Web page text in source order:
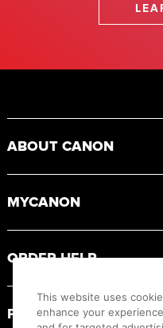
ABOUT CANON
MYCANON
ORDER HELP
PRODUCT
This website uses
enhance your